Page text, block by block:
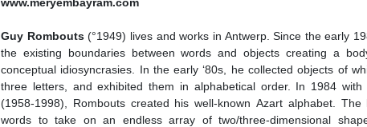
Guy Rombouts(°1949) lives and works in Antwerp. Since the early
the existing boundaries between words and objects creating a
conceptual idiosyncrasies. In the early ‘80s, he collected objects of
three letters, and exhibited them in alphabetical order. In 1984
(1958-1998), Rombouts created his well-known Azart alphabet. The
words to take on an endless array of two/three-dimensional